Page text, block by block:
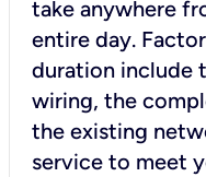
take anywhere
entire day.
duration include
wiring, the
the existing
service to meet